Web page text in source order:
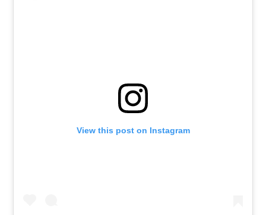
View this post on Instagram